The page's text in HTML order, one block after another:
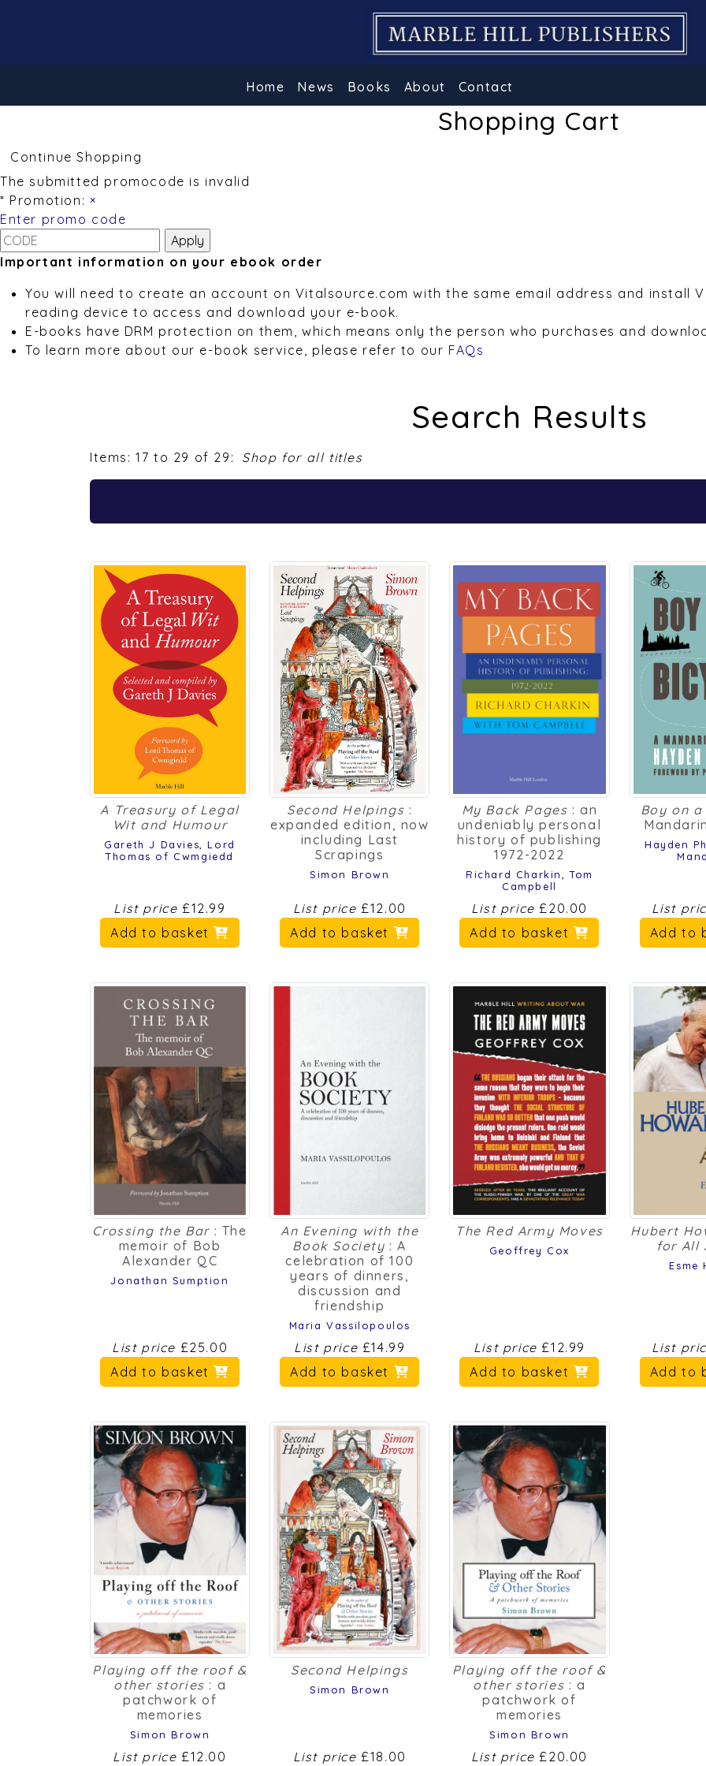
Home News Books About Contact
Shopping Cart
Continue Shopping
The submitted promocode is invalid
* Promotion: ×
Enter promo code
Important information on your ebook order
You will need to create an account on Vitalsource.com with the same email address and install
reading device to access and download your e-book.
E-books have DRM protection on them, which means only the person who purchases and
To learn more about our e-book service, please refer to our FAQs
Search Results
Items: 17 to 29 of 29: Shop for all titles
A Treasury of Legal
Wit and Humour
Gareth J Davies ,Lord
Thomas of Cwmgiedd
List price£12.99
Add to basket
Second Helpings :
expanded edition, now
including Last
Scrapings
Simon Brown
List price£12.00
Add to basket
My Back Pages : an
undeniably personal
history of publishing
1972-2022
Richard Charkin ,Tom
Campbell
List price£20.00
Add to basket
Boy on
Hayden
List
Add to
Crossing the Bar : The
memoir of Bob
Alexander QC
Jonathan Sumption
List price £25.00
Add to basket
An Evening with the
Book Society : A
celebration of 100
years of dinners,
discussion and
friendship
Maria Vassilopoulos
List price £14.99
Add to basket
The Red Army Moves
Geoffrey Cox
List price£12.99
Add to basket
Hubert
for All
Esme
List
Add to
Playing off the roof &
other stories : a
patchwork of
memories
Simon Brown
List price£12.00
Second Helpings
Simon Brown
List price£18.00
Playing off the roof &
other stories : a
patchwork of
memories
Simon Brown
List price£20.00